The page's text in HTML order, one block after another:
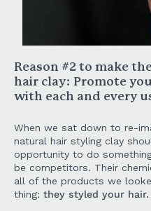
Reason #2 to make
hair clay: Promote
with each and every
When we sat down to re-
natural hair styling clay
opportunity to do
be competitors. Their
all of the products we
thing: they styled your hair.